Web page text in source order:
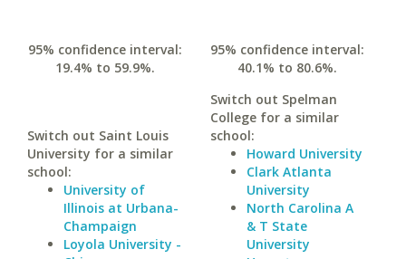
95% confidence interval:
19.4% to 59.9%.
Switch out Saint Louis
University for a similar
school:
University of
Illinois at Urbana-
Champaign
Loyola University -
95% confidence interval:
40.1% to 80.6%.
Switch out Spelman
College for a similar
school:
Howard University
Clark Atlanta
University
North Carolina A
& T State
University